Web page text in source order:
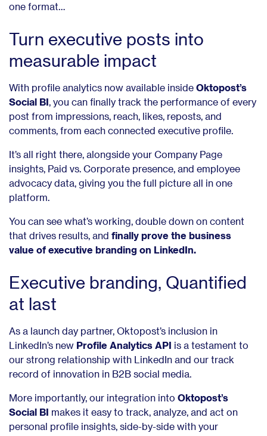
one format…
Turn executive posts into
measurable impact
With profile analytics now available inside Oktopost’s
Social BI , you can finally track the performance of every
post from impressions, reach, likes, reposts, and
comments, from each connected executive profile.
It’s all right there, alongside your Company Page
insights, Paid vs. Corporate presence, and employee
advocacy data, giving you the full picture all in one
platform.
You can see what’s working, double down on content
that drives results, and finally prove the business
value of executive branding on LinkedIn.
Executive branding, Quantified
at last
As a launch day partner, Oktopost’s inclusion in
LinkedIn’s new Profile Analytics API is a testament to
our strong relationship with LinkedIn and our track
record of innovation in B2B social media.
More importantly, our integration into Oktopost’s
Social BI makes it easy to track, analyze, and act on
personal profile insights, side-by-side with your